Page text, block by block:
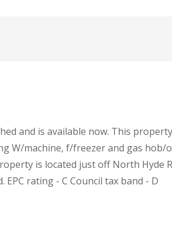
and is available now. This
W/machine, f/freezer and gas hob/
is located just off North Hyde
rating - C Council tax band - D